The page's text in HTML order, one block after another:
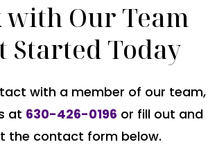
Our Team
Started Today
with a member of our team,
at 630-426-0196 or fill out and
the contact form below.